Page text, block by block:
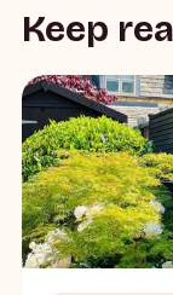
Keep